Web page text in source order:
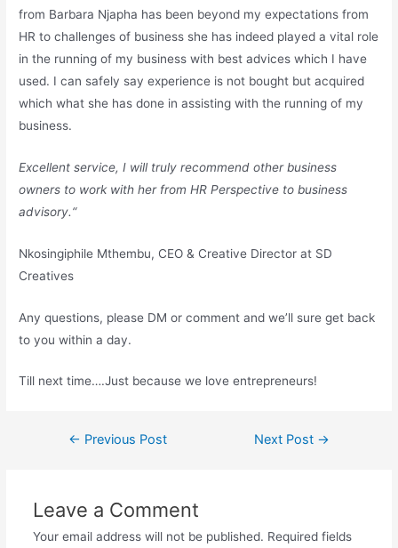
from Barbara Njapha has been beyond my expectations from
HR to challenges of business she has indeed played a vital role
in the running of my business with best advices which I have
used. I can safely say experience is not bought but acquired
which what she has done in assisting with the running of my
business.
Excellent service, I will truly recommend other business
owners to work with her from HR Perspective to business
advisory.“
Nkosingiphile Mthembu, CEO & Creative Director at SD
Creatives
Any questions, please DM or comment and we’ll sure get back
to you within a day.
Till next time….Just because we love entrepreneurs!
← Previous Post Next Post →
Leave a Comment
Your email address will not be published. Required fields